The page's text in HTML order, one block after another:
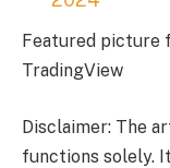
Featured picture
TradingView
Disclaimer: The
functions solely.